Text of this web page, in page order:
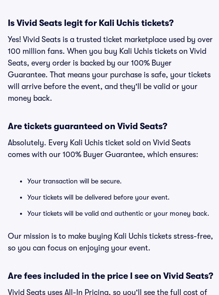
Is Vivid Seats legit for Kali Uchis tickets?
Yes! Vivid Seats is a trusted ticket marketplace used by over
100 million fans. When you buy Kali Uchis tickets on Vivid
Seats, every order is backed by our 100% Buyer
Guarantee. That means your purchase is safe, your tickets
will arrive before the event, and they'll be valid or your
money back.
Are tickets guaranteed on Vivid Seats?
Absolutely. Every Kali Uchis ticket sold on Vivid Seats
comes with our 100% Buyer Guarantee, which ensures:
Your transaction will be secure.
Your tickets will be delivered before your event.
Your tickets will be valid and authentic or your money back.
Our mission is to make buying Kali Uchis tickets stress-free,
so you can focus on enjoying your event.
Are fees included in the price I see on Vivid Seats?
Vivid Seats uses All-In Pricing, so you'll see the full cost of